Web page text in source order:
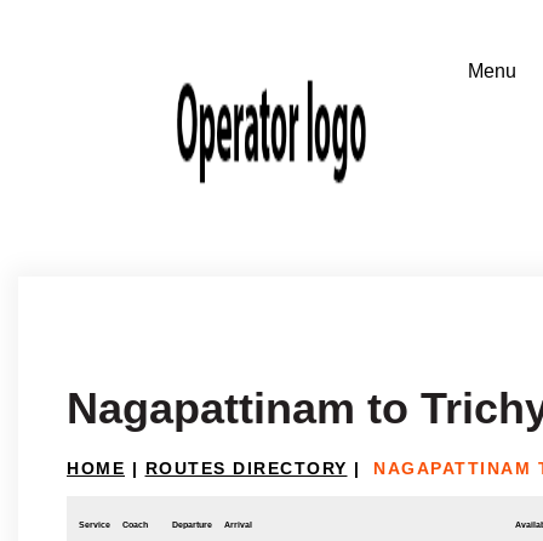
Nagapattinam to
HOME | ROUTES DIRECTORY | NAGAPATTINAM
Service Coach Departure Arrival